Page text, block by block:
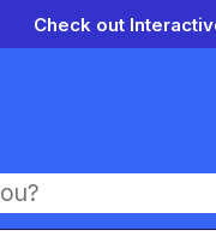
Check out